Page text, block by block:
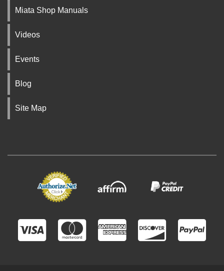
Miata Shop Manuals
Videos
Events
Blog
Site Map